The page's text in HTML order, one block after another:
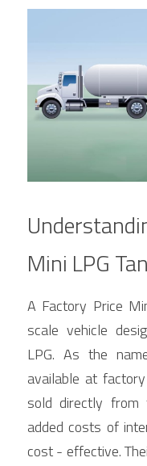
Mini LPG
A Factory Price
scale vehicle
LPG. As the
available at
sold directly from
added costs of
cost - effective.